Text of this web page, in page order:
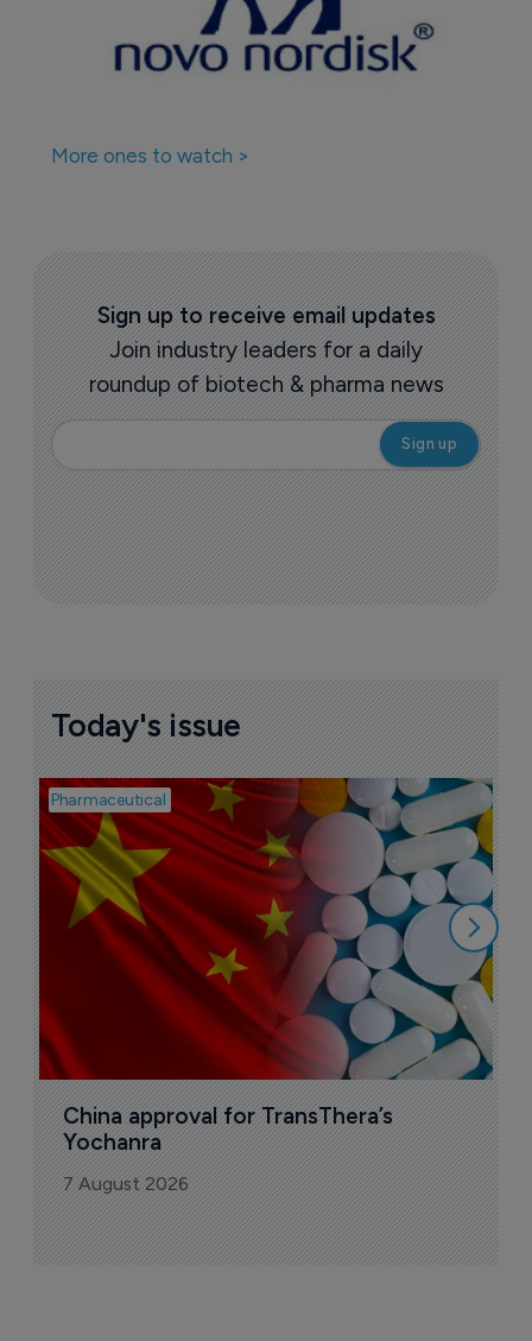
More ones to watch >
Sign up to receive email updates
Join industry leaders for a daily
roundup of biotech & pharma news
Today's issue
Pharmaceutical
China approval for TransThera’s
Yochanra
7 August 2026